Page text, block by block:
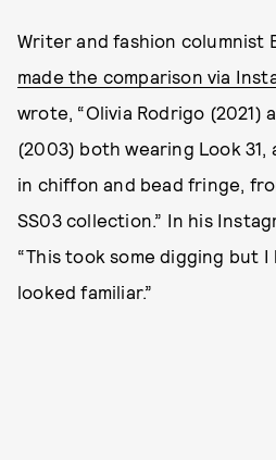
Writer and fashion columnist
made the comparison via
wrote, “Olivia Rodrigo (2021)
(2003) both wearing Look
in chiffon and bead fringe,
SS03 collection.” In his
“This took some digging but
looked familiar.”